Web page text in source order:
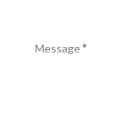
Message*